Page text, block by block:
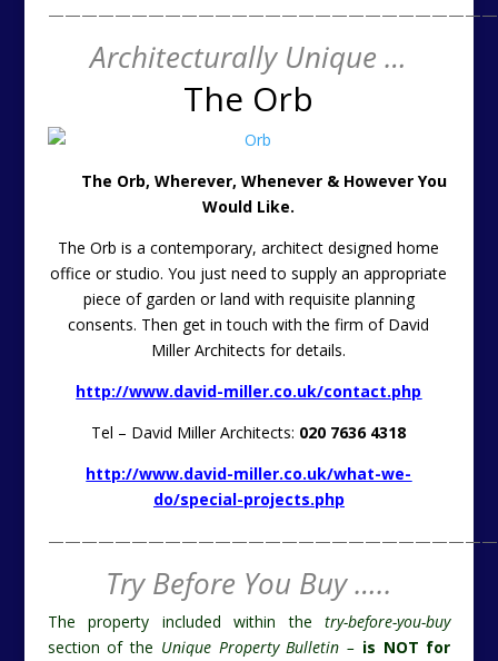
Architecturally Unique …
The Orb
The Orb, Wherever, Whenever & However You
Would Like.
The Orb is a contemporary, architect designed home
office or studio. You just need to supply an appropriate
piece of garden or land with requisite planning
consents. Then get in touch with the firm of David
Miller Architects for details.
http://www.david-miller.co.uk/contact.php
Tel – David Miller Architects: 020 7636 4318
http://www.david-miller.co.uk/what-we-
do/special-projects.php
Try Before You Buy …..
The property included within thetry-before-you-buy
section of the Unique Property Bulletin – is NOT for